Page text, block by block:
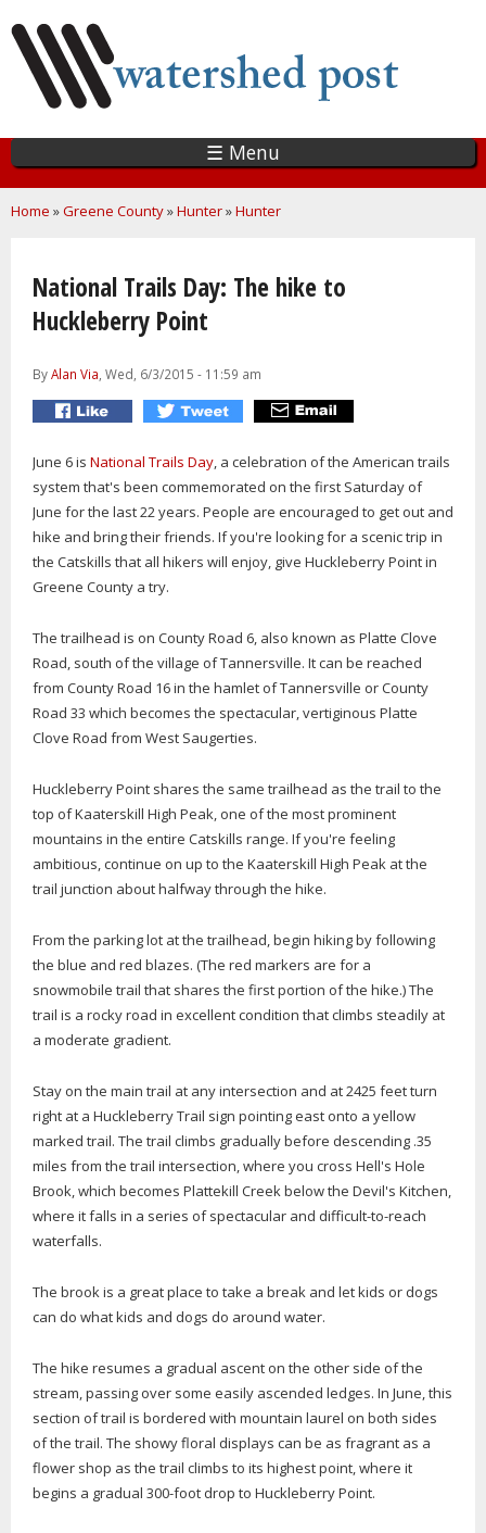
main
content
☰ Menu
You are here
Home »Greene County»Hunter»Hunter
National Trails Day: The hike to
Huckleberry Point
ByAlan Via, Wed, 6/3/2015 - 11:59 am
June 6 is National Trails Day, a celebration of the American trails
system that's been commemorated on the first Saturday of
June for the last 22 years. People are encouraged to get out and
hike and bring their friends. If you're looking for a scenic trip in
the Catskills that all hikers will enjoy, give Huckleberry Point in
Greene County a try.
The trailhead is on County Road 6, also known as Platte Clove
Road, south of the village of Tannersville. It can be reached
from County Road 16 in the hamlet of Tannersville or County
Road 33 which becomes the spectacular, vertiginous Platte
Clove Road from West Saugerties.
Huckleberry Point shares the same trailhead as the trail to the
top of Kaaterskill High Peak, one of the most prominent
mountains in the entire Catskills range. If you're feeling
ambitious, continue on up to the Kaaterskill High Peak at the
trail junction about halfway through the hike.
From the parking lot at the trailhead, begin hiking by following
the blue and red blazes. (The red markers are for a
snowmobile trail that shares the first portion of the hike.) The
trail is a rocky road in excellent condition that climbs steadily at
a moderate gradient.
Stay on the main trail at any intersection and at 2425 feet turn
right at a Huckleberry Trail sign pointing east onto a yellow
marked trail. The trail climbs gradually before descending .35
miles from the trail intersection, where you cross Hell's Hole
Brook, which becomes Plattekill Creek below the Devil's Kitchen,
where it falls in a series of spectacular and difficult-to-reach
waterfalls.
The brook is a great place to take a break and let kids or dogs
can do what kids and dogs do around water.
The hike resumes a gradual ascent on the other side of the
stream, passing over some easily ascended ledges. In June, this
section of trail is bordered with mountain laurel on both sides
of the trail. The showy floral displays can be as fragrant as a
flower shop as the trail climbs to its highest point, where it
begins a gradual 300-foot drop to Huckleberry Point.